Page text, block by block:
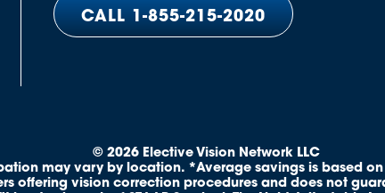
CALL 1-855-215-2020
© 2026 Elective Vision Network LLC
may vary by location. *Average savings is based
offering vision correction procedures and does not